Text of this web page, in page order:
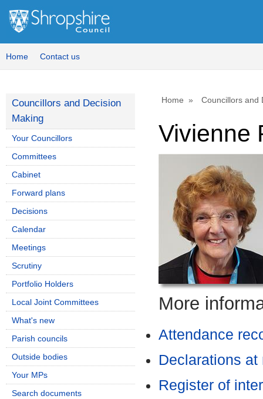
Home Contact us
Home Councillors and
Vivienne
More
Attendance
Declarations at
Register of
Councillors and Decision
Making
Your Councillors
Committees
Cabinet
Forward plans
Decisions
Calendar
Meetings
Scrutiny
Portfolio Holders
Local Joint Committees
What's new
Parish councils
Outside bodies
Your MPs
Search documents